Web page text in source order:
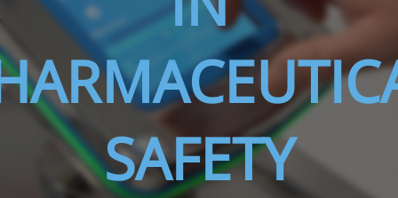
THS/PH21N-FB THS/PH21N-FFV
THS/
D25
SAFETY